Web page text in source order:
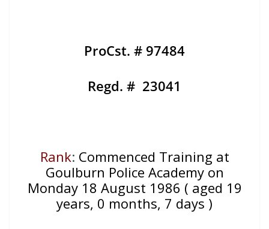
ProCst. # 97484
Regd. # 23041
Rank: Commenced Training at
Goulburn Police Academy on
Monday 18 August 1986 ( aged 19
years, 0 months, 7 days )